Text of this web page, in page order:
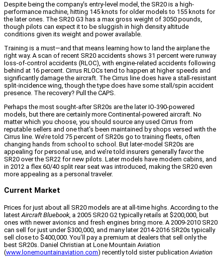
Despite being the company’s entry-level model, the SR20 is a high-
performance machine, hitting 145 knots for older models to 155 knots for
the later ones. The SR20 G3 has a max gross weight of 3050 pounds,
though pilots can expect it to be sluggish in high density altitude
conditions given its weight and power available.
Training is a must—and that means learning how to land the airplane the
right way. A scan of recent SR20 accidents shows 31 percent were runway
loss-of-control accidents (RLOC), with engine-related accidents following
behind at 16 percent. Cirrus RLOCs tend to happen at higher speeds and
significantly damage the aircraft. The Cirrus line does have a stall-resistant
split-incidence wing, though the type does have some stall/spin accident
presence. The recovery? Pull the CAPS.
Perhaps the most sought-after SR20s are the later IO-390-powered
models, but there are certainly more Continental-powered aircraft. No
matter which you choose, you should source any used Cirrus from
reputable sellers and one that’s been maintained by shops versed with the
Cirrus line. We’re told 75 percent of SR20s go to training fleets, often
changing hands from school to school. But later-model SR20s are
appealing for personal use, and we’re told insurers generally favor the
SR20 over the SR22 for new pilots. Later models have modern cabins, and
in 2012 a flex 60/40 split rear seat was introduced, making the SR20 even
more appealing as a personal traveler.
Current Market
Prices for just about all SR20 models are at all-time highs. According to the
latest Aircraft Bluebook, a 2005 SR20 G2 typically retails at $200,000, but
ones with newer avionics and fresh engines bring more. A 2009-2010 SR20
can sell for just under $300,000, and many later 2014-2016 SR20s typically
sell close to $400,000. You’ll pay a premium at dealers that sell only the
best SR20s. Daniel Christian at Lone Mountain Aviation
(www.lonemountainaviation.com) recently told sister publication Aviation